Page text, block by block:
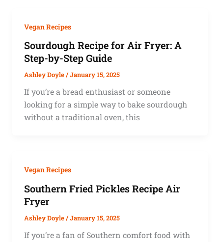
Vegan Recipes
Sourdough Recipe for Air Fryer: A
Step-by-Step Guide
Ashley Doyle/January 15, 2025
If you’re a bread enthusiast or someone
looking for a simple way to bake sourdough
without a traditional oven, this
Vegan Recipes
Southern Fried Pickles Recipe Air
Fryer
Ashley Doyle/January 15, 2025
If you’re a fan of Southern comfort food with